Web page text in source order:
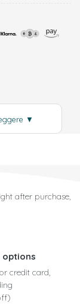
▼
after purchase,
options
credit card,